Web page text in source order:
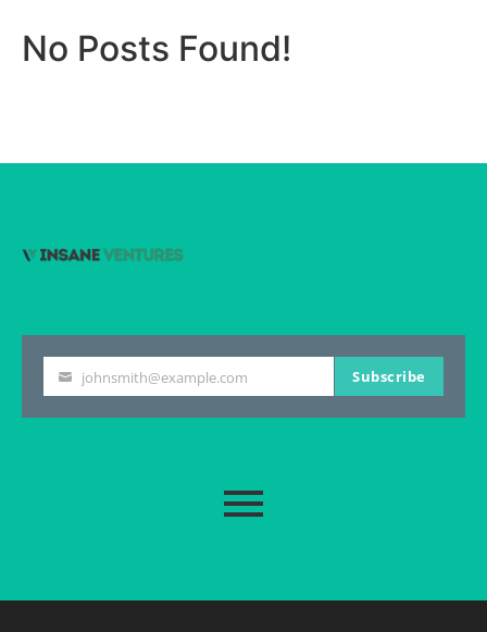
No Posts Found!
Your
email
johnsmith@example.com Subscribe